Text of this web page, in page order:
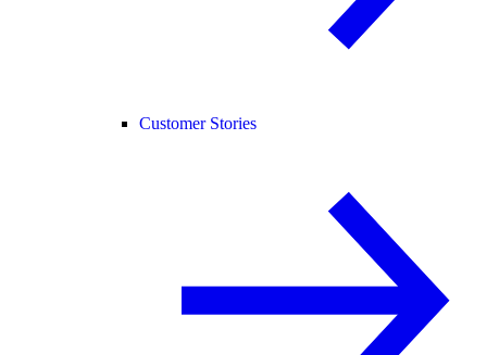
Customer Stories